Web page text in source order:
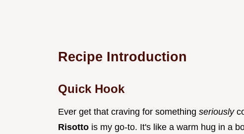
Recipe Introduction
Quick Hook
Ever get that craving for something seriously
Risotto is my go-to. It's like a warm hug in a